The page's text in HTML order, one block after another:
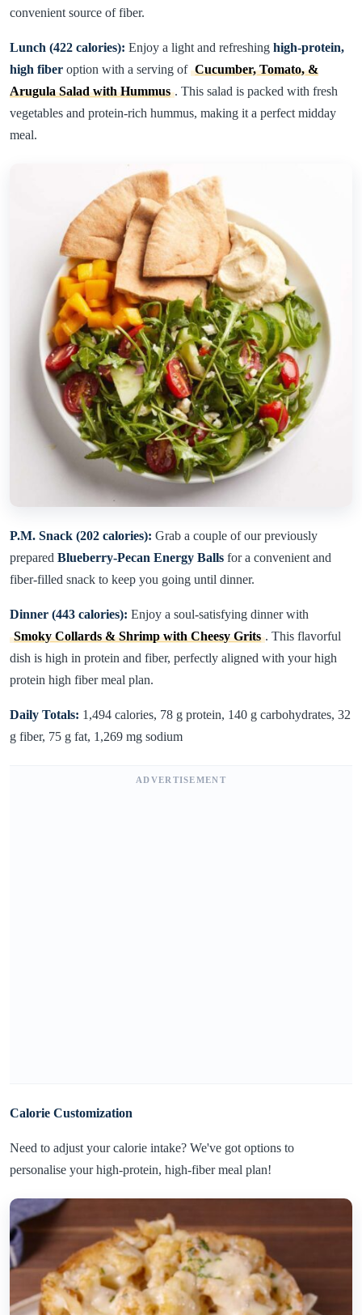
convenient source of fiber.
Lunch (422 calories): Enjoy a light and refreshing high-protein,
high fiber option with a serving of Cucumber, Tomato, &
Arugula Salad with Hummus . This salad is packed with fresh
vegetables and protein-rich hummus, making it a perfect midday
meal.
P.M. Snack (202 calories): Grab a couple of our previously
prepared Blueberry-Pecan Energy Balls for a convenient and
fiber-filled snack to keep you going until dinner.
Dinner (443 calories): Enjoy a soul-satisfying dinner with
Smoky Collards & Shrimp with Cheesy Grits . This flavorful
dish is high in protein and fiber, perfectly aligned with your high
protein high fiber meal plan.
Daily Totals: 1,494 calories, 78 g protein, 140 g carbohydrates, 32
g fiber, 75 g fat, 1,269 mg sodium
ADVERTISEMENT
Calorie Customization
Need to adjust your calorie intake? We've got options to
personalise your high-protein, high-fiber meal plan!